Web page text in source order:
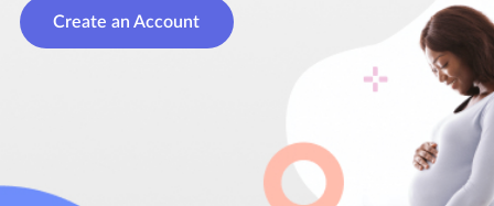
Create an Account